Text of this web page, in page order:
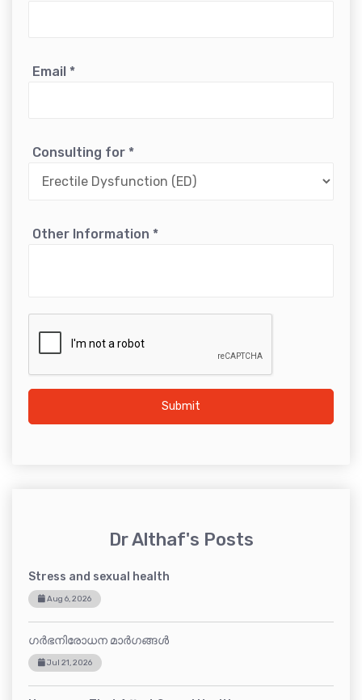
Email *
Consulting for *
Other Information *
Submit
Dr Althaf's Posts
Stress and sexual health
Aug 6, 2026
ഗർഭനിരോധന മാർഗങ്ങൾ
Jul 21, 2026